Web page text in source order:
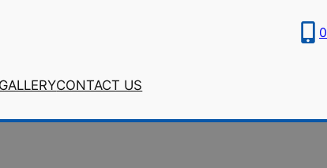
GALLERYCONTACT US